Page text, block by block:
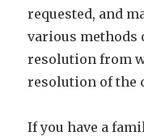
requested, and
various methods
resolution from
resolution of the
If you have a